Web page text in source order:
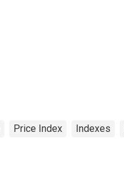
Price Index Indexes